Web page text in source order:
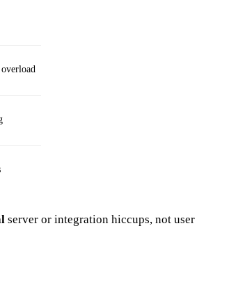
server or integration hiccups, not user